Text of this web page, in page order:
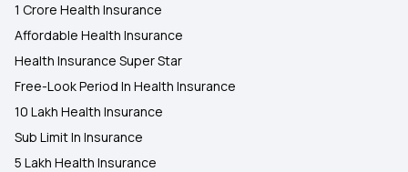
1 Crore Health Insurance
Affordable Health Insurance
Health Insurance Super Star
Free-Look Period In Health Insurance
10 Lakh Health Insurance
Sub Limit In Insurance
5 Lakh Health Insurance